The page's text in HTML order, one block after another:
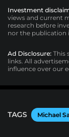
Investment
views and current
research before
nor the publication
Ad Disclosure: This
links. All
influence over our
TAGS Michael